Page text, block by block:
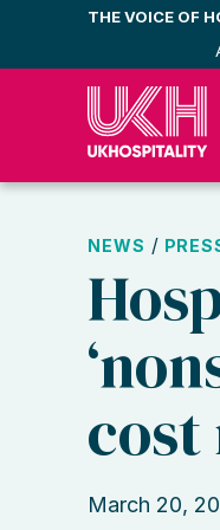
content
THE VOICE OF
NEWS /
March 20,